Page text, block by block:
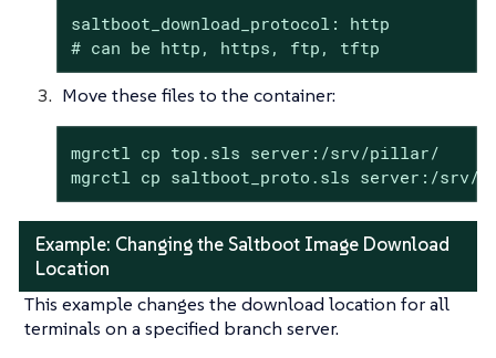
saltboot_download_protocol: http
# can be http, https, ftp, tftp
Move these files to the container:
mgrctl cp top.sls server:/srv/pillar/
mgrctl cp saltboot_proto.sls server:/srv/
Example: Changing the Saltboot Image Download
Location
This example changes the download location for all
terminals on a specified branch server.